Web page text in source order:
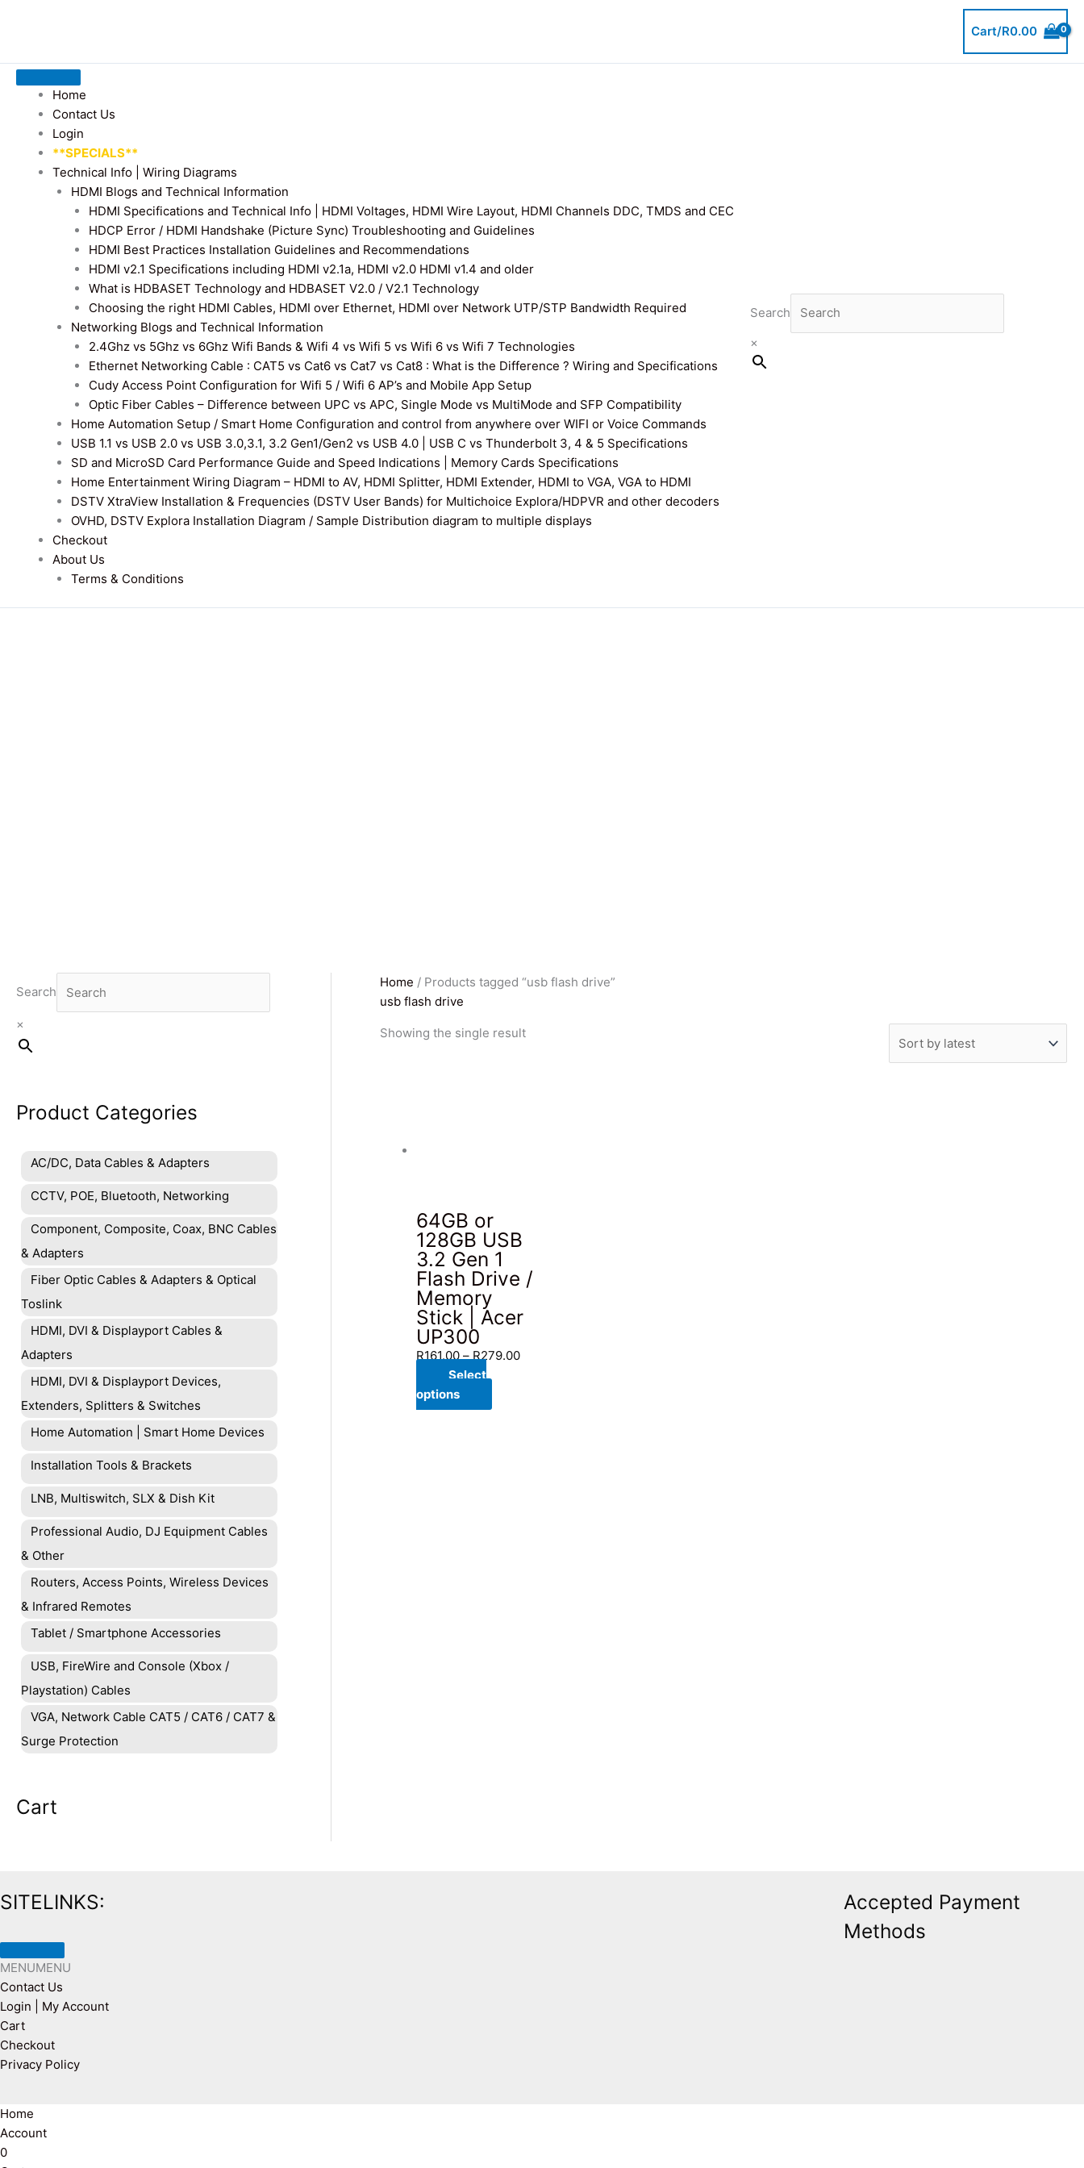
Cart/R0.00
Home
Contact Us
Login
**SPECIALS**
Technical Info | Wiring Diagrams
HDMI Blogs and Technical Information
HDMI Specifications and Technical Info | HDMI Voltages, HDMI Wire Layout, HDMI Channels DDC, TMDS and CEC
HDCP Error / HDMI Handshake (Picture Sync) Troubleshooting and Guidelines
HDMI Best Practices Installation Guidelines and Recommendations
HDMI v2.1 Specifications including HDMI v2.1a, HDMI v2.0 HDMI v1.4 and older
What is HDBASET Technology and HDBASET V2.0 / V2.1 Technology
Choosing the right HDMI Cables, HDMI over Ethernet, HDMI over Network UTP/STP Bandwidth Required
Networking Blogs and Technical Information
2.4Ghz vs 5Ghz vs 6Ghz Wifi Bands & Wifi 4 vs Wifi 5 vs Wifi 6 vs Wifi 7 Technologies
Ethernet Networking Cable : CAT5 vs Cat6 vs Cat7 vs Cat8 : What is the Difference ? Wiring and Specifications
Cudy Access Point Configuration for Wifi 5 / Wifi 6 AP’s and Mobile App Setup
Optic Fiber Cables – Difference between UPC vs APC, Single Mode vs MultiMode and SFP Compatibility
Home Automation Setup / Smart Home Configuration and control from anywhere over WIFI or Voice Commands
USB 1.1 vs USB 2.0 vs USB 3.0,3.1, 3.2 Gen1/Gen2 vs USB 4.0 | USB C vs Thunderbolt 3, 4 & 5 Specifications
SD and MicroSD Card Performance Guide and Speed Indications | Memory Cards Specifications
Home Entertainment Wiring Diagram – HDMI to AV, HDMI Splitter, HDMI Extender, HDMI to VGA, VGA to HDMI
DSTV XtraView Installation & Frequencies (DSTV User Bands) for Multichoice Explora/HDPVR and other decoders
OVHD, DSTV Explora Installation Diagram / Sample Distribution diagram to multiple displays
Checkout
About Us
Terms & Conditions
Search
×
Search
×
Product Categories
AC/DC, Data Cables & Adapters
CCTV, POE, Bluetooth, Networking
Component, Composite, Coax, BNC Cables
& Adapters
Fiber Optic Cables & Adapters & Optical
Toslink
HDMI, DVI & Displayport Cables &
Adapters
HDMI, DVI & Displayport Devices,
Extenders, Splitters & Switches
Home Automation | Smart Home Devices
Installation Tools & Brackets
LNB, Multiswitch, SLX & Dish Kit
Professional Audio, DJ Equipment Cables
& Other
Routers, Access Points, Wireless Devices
& Infrared Remotes
Tablet / Smartphone Accessories
USB, FireWire and Console (Xbox /
Playstation) Cables
VGA, Network Cable CAT5 / CAT6 / CAT7 &
Surge Protection
Cart
Home / Products tagged “usb flash drive”
usb flash drive
Showing the single result
64GB or
128GB USB
3.2 Gen 1
Flash Drive /
Memory
Stick | Acer
UP300
R161.00 – R279.00Price
Select
options
product
SITELINKS:
MENUMENU
Contact Us
Login | My Account
Cart
Checkout
Privacy Policy
Accepted Payment
Methods
Home
Account
0